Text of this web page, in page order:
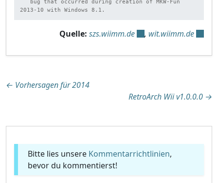
2013-10 with Windows 8.1.
Quelle: szs.wiimm.de , wit.wiimm.de
Beitragsnavigation
← Vorhersagen für 2014
RetroArch Wii v1.0.0.0 →
Bitte lies unsere Kommentarrichtlinien,
bevor du kommentierst!